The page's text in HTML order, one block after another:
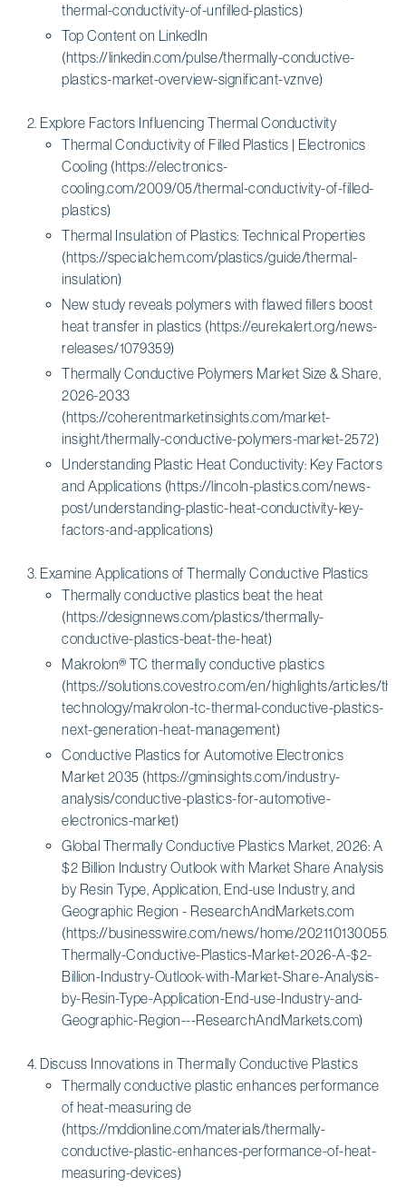
thermal-conductivity-of-unfilled-plastics)
Top Content on LinkedIn
(https://linkedin.com/pulse/thermally-conductive-
plastics-market-overview-significant-vznve)
Explore Factors Influencing Thermal Conductivity
Thermal Conductivity of Filled Plastics | Electronics
Cooling (https://electronics-
cooling.com/2009/05/thermal-conductivity-of-filled-
plastics)
Thermal Insulation of Plastics: Technical Properties
(https://specialchem.com/plastics/guide/thermal-
insulation)
New study reveals polymers with flawed fillers boost
heat transfer in plastics (https://eurekalert.org/news-
releases/1079359)
Thermally Conductive Polymers Market Size & Share,
2026-2033
(https://coherentmarketinsights.com/market-
insight/thermally-conductive-polymers-market-2572)
Understanding Plastic Heat Conductivity: Key Factors
and Applications (https://lincoln-plastics.com/news-
post/understanding-plastic-heat-conductivity-key-
factors-and-applications)
Examine Applications of Thermally Conductive Plastics
Thermally conductive plastics beat the heat
(https://designnews.com/plastics/thermally-
conductive-plastics-beat-the-heat)
Makrolon® TC thermally conductive plastics
(https://solutions.covestro.com/en/highlights/articles/
technology/makrolon-tc-thermal-conductive-plastics-
next-generation-heat-management)
Conductive Plastics for Automotive Electronics
Market 2035 (https://gminsights.com/industry-
analysis/conductive-plastics-for-automotive-
electronics-market)
Global Thermally Conductive Plastics Market, 2026: A
$2 Billion Industry Outlook with Market Share Analysis
by Resin Type, Application, End-use Industry, and
Geographic Region - ResearchAndMarkets.com
(https://businesswire.com/news/home/
Thermally-Conductive-Plastics-Market-2026-A-$2-
Billion-Industry-Outlook-with-Market-Share-Analysis-
by-Resin-Type-Application-End-use-Industry-and-
Geographic-Region---ResearchAndMarkets.com)
Discuss Innovations in Thermally Conductive Plastics
Thermally conductive plastic enhances performance
of heat-measuring de
(https://mddionline.com/materials/thermally-
conductive-plastic-enhances-performance-of-heat-
measuring-devices)